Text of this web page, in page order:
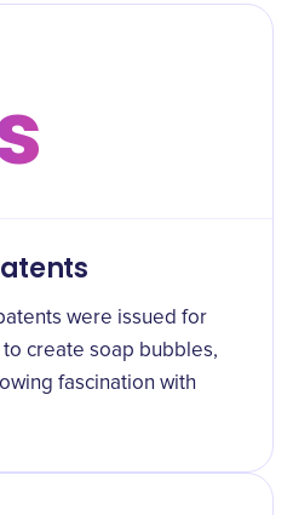
were issued for
create soap bubbles,
fascination with